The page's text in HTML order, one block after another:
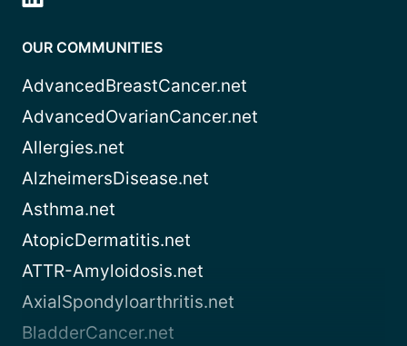
OUR COMMUNITIES
AdvancedBreastCancer.net
AdvancedOvarianCancer.net
Allergies.net
AlzheimersDisease.net
Asthma.net
AtopicDermatitis.net
ATTR-Amyloidosis.net
AxialSpondyloarthritis.net
BladderCancer.net